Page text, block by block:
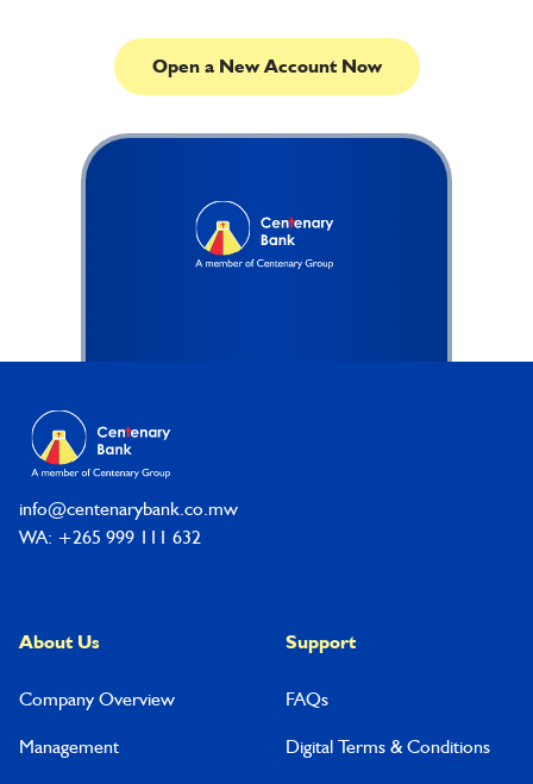
Open a New Account Now
info@centenarybank.co.mw
WA: +265 999 111 632
About Us
Company Overview
Management
Support
FAQs
Digital Terms & Conditions